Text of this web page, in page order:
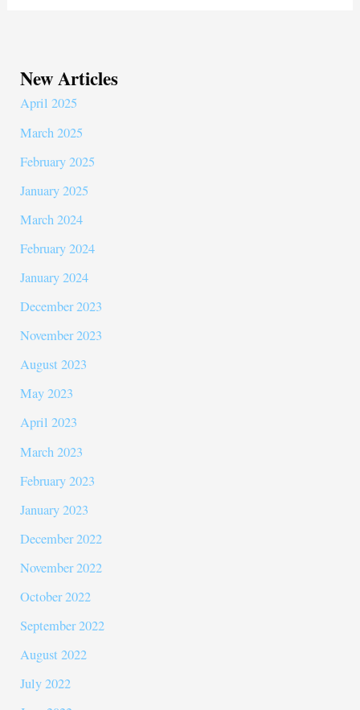
New Articles
April 2025
March 2025
February 2025
January 2025
March 2024
February 2024
January 2024
December 2023
November 2023
August 2023
May 2023
April 2023
March 2023
February 2023
January 2023
December 2022
November 2022
October 2022
September 2022
August 2022
July 2022